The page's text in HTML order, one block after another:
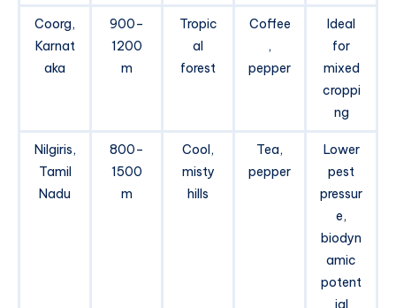
Coorg,
Karnat
aka
900–
1200
m
Tropic
al
forest
Coffee
,
pepper
Ideal
for
mixed
croppi
ng
Nilgiris,
Tamil
Nadu
800–
1500
m
Cool,
misty
hills
Tea,
pepper
Lower
pest
pressur
e,
biodyn
amic
potent
ial